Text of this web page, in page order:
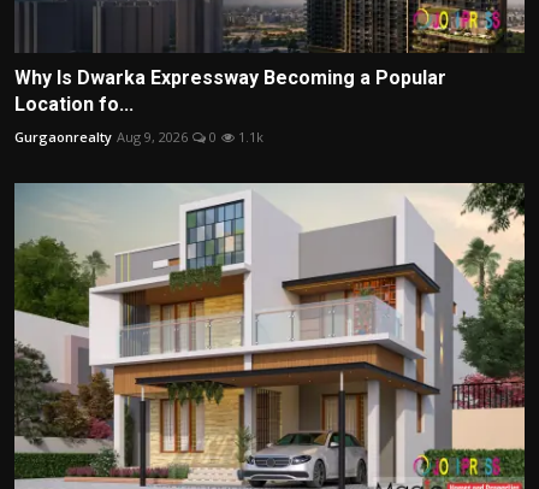
Why Is Dwarka Expressway Becoming a Popular
Location fo...
Gurgaonrealty Aug 9, 2026 0 1.1k